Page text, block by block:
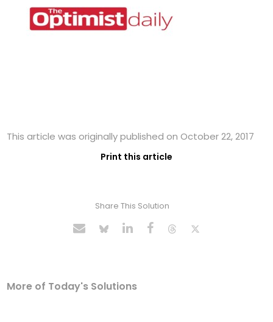
This article was originally published on October 22, 2017
Print this article
Share This Solution
More of Today's Solutions